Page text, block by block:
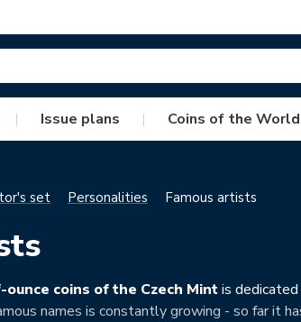
| Issue plans | Coins of the World
set Personalities Famous artists
coins of the Czech Mintis
names is constantly growing - so far it